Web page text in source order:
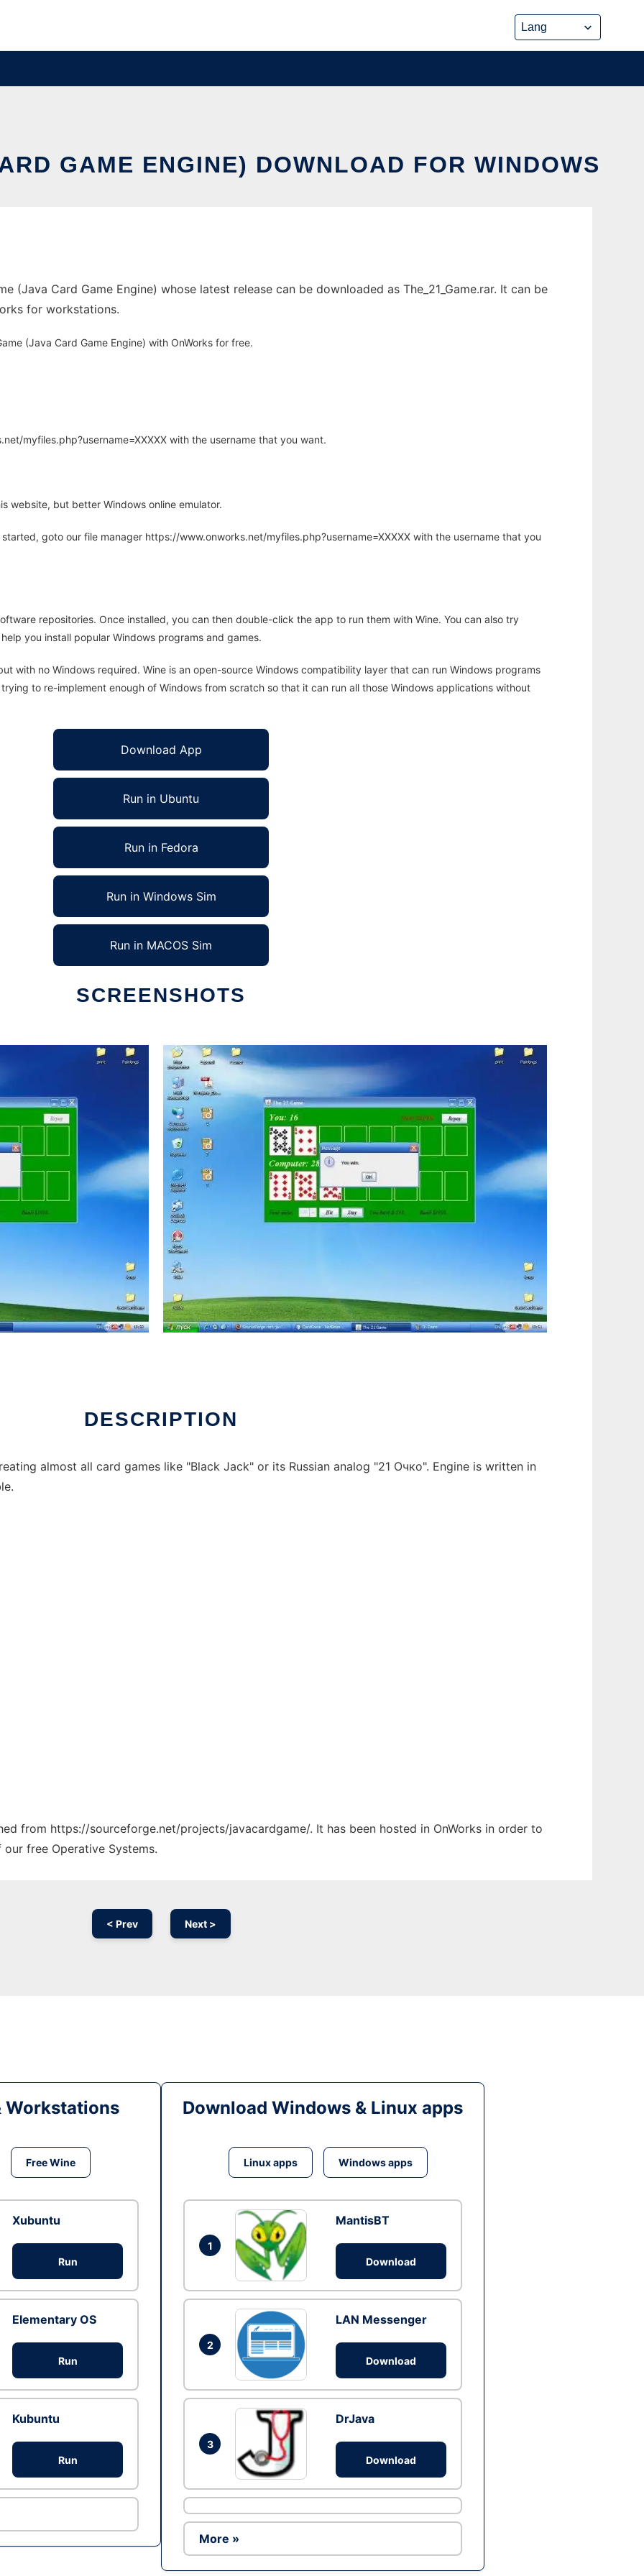
GAME ENGINE) DOWNLOAD FOR WINDOWS
(Java Card Game Engine) whose latest release can be downloaded as The_21_Game.rar. It can be
for workstations.
(Java Card Game Engine) with OnWorks for free.
myfiles.php?username=XXXXX with the username that you want.
website, but better Windows online emulator.
goto our file manager https://www.onworks.net/myfiles.php?username=XXXXX with the username that you
repositories. Once installed, you can then double-click the app to run them with Wine. You can also try
you install popular Windows programs and games.
with no Windows required. Wine is an open-source Windows compatibility layer that can run Windows programs
to re-implement enough of Windows from scratch so that it can run all those Windows applications without
Download App
Run in Ubuntu
Run in Fedora
Run in Windows Sim
Run in MACOS Sim
SCREENSHOTS
DESCRIPTION
almost all card games like "Black Jack" or its Russian analog "21 Очко". Engine is written in
from https://sourceforge.net/projects/javacardgame/. It has been hosted in OnWorks in order to
free Operative Systems.
< Prev Next >
Workstations
Free Wine
Xubuntu
Run
Elementary OS
Run
Kubuntu
Run
Download Windows & Linux apps
Linux apps Windows apps
1
MantisBT
Download
2
LAN Messenger
Download
3
DrJava
Download
More »